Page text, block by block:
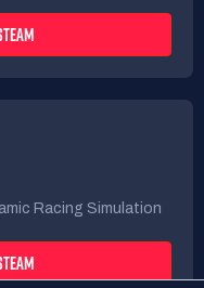
Racing Simulation